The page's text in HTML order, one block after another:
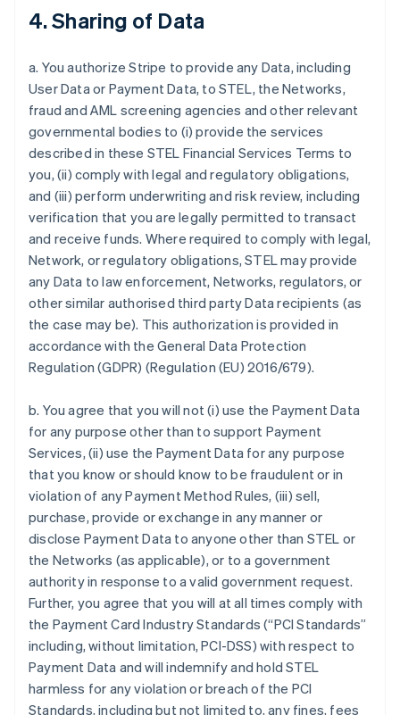
4. Sharing of Data
a. You authorize Stripe to provide any Data, including
User Data or Payment Data, to STEL, the Networks,
fraud and AML screening agencies and other relevant
governmental bodies to (i) provide the services
described in these STEL Financial Services Terms to
you, (ii) comply with legal and regulatory obligations,
and (iii) perform underwriting and risk review, including
verification that you are legally permitted to transact
and receive funds. Where required to comply with legal,
Network, or regulatory obligations, STEL may provide
any Data to law enforcement, Networks, regulators, or
other similar authorised third party Data recipients (as
the case may be). This authorization is provided in
accordance with the General Data Protection
Regulation (GDPR) (Regulation (EU) 2016/679).
b. You agree that you will not (i) use the Payment Data
for any purpose other than to support Payment
Services, (ii) use the Payment Data for any purpose
that you know or should know to be fraudulent or in
violation of any Payment Method Rules, (iii) sell,
purchase, provide or exchange in any manner or
disclose Payment Data to anyone other than STEL or
the Networks (as applicable), or to a government
authority in response to a valid government request.
Further, you agree that you will at all times comply with
the Payment Card Industry Standards (“PCI Standards”
including, without limitation, PCI-DSS) with respect to
Payment Data and will indemnify and hold STEL
harmless for any violation or breach of the PCI
Standards, including but not limited to, any fines, fees